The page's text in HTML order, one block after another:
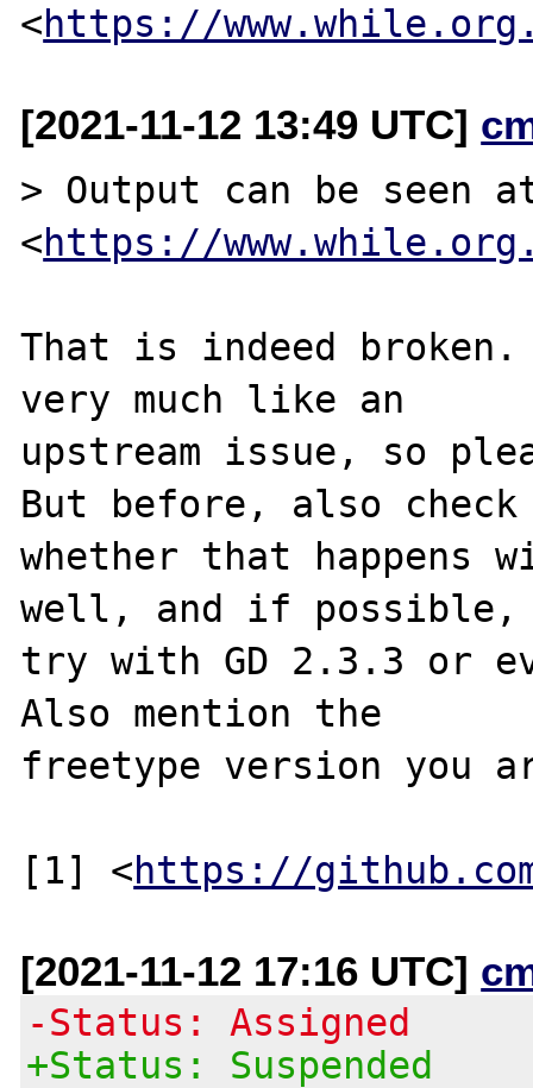
<https://
[2021-11-12 13:49 UTC]
> Output can be seen
<https://
That is indeed
very much like an
upstream issue, so
But before, also check
whether that happens
well, and if possible,
try with GD 2.3.3 or
Also mention the
freetype version you
[1] <https://
[2021-11-12 17:16 UTC]
-Status: Assigned
+Status: Suspended